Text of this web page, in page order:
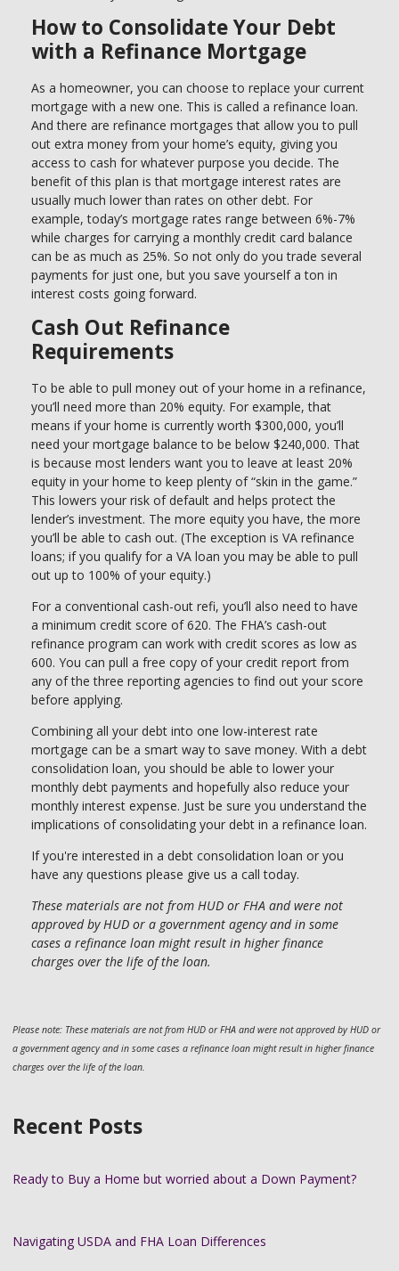
How to Consolidate Your Debt
with a Refinance Mortgage
As a homeowner, you can choose to replace your current
mortgage with a new one. This is called a refinance loan.
And there are refinance mortgages that allow you to pull
out extra money from your home’s equity, giving you
access to cash for whatever purpose you decide. The
benefit of this plan is that mortgage interest rates are
usually much lower than rates on other debt. For
example, today’s mortgage rates range between 6%-7%
while charges for carrying a monthly credit card balance
can be as much as 25%. So not only do you trade several
payments for just one, but you save yourself a ton in
interest costs going forward.
Cash Out Refinance
Requirements
To be able to pull money out of your home in a refinance,
you’ll need more than 20% equity. For example, that
means if your home is currently worth $300,000, you’ll
need your mortgage balance to be below $240,000. That
is because most lenders want you to leave at least 20%
equity in your home to keep plenty of “skin in the game.”
This lowers your risk of default and helps protect the
lender’s investment. The more equity you have, the more
you’ll be able to cash out. (The exception is VA refinance
loans; if you qualify for a VA loan you may be able to pull
out up to 100% of your equity.)
For a conventional cash-out refi, you’ll also need to have
a minimum credit score of 620. The FHA’s cash-out
refinance program can work with credit scores as low as
600. You can pull a free copy of your credit report from
any of the three reporting agencies to find out your score
before applying.
Combining all your debt into one low-interest rate
mortgage can be a smart way to save money. With a debt
consolidation loan, you should be able to lower your
monthly debt payments and hopefully also reduce your
monthly interest expense. Just be sure you understand the
implications of consolidating your debt in a refinance loan.
If you're interested in a debt consolidation loan or you
have any questions please give us a call today.
These materials are not from HUD or FHA and were not
approved by HUD or a government agency and in some
cases a refinance loan might result in higher finance
charges over the life of the loan.
Please note: These materials are not from HUD or FHA and were not approved by HUD or
a government agency and in some cases a refinance loan might result in higher finance
charges over the life of the loan.
Recent Posts
Ready to Buy a Home but worried about a Down Payment?
Navigating USDA and FHA Loan Differences